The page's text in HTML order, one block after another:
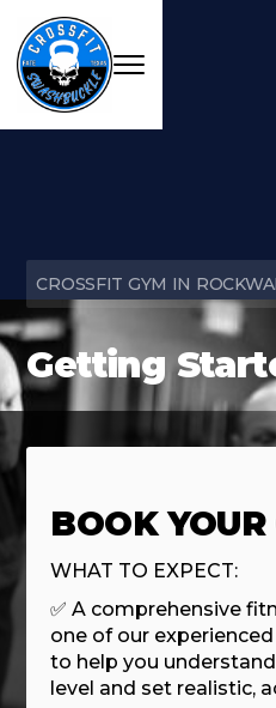
CROSSFIT GYM IN
Getting
BOOK YOUR
WHAT TO EXPECT:
✅ A comprehensive
one of our
to help you
level and set realistic,